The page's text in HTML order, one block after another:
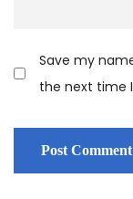
Save my
the next time